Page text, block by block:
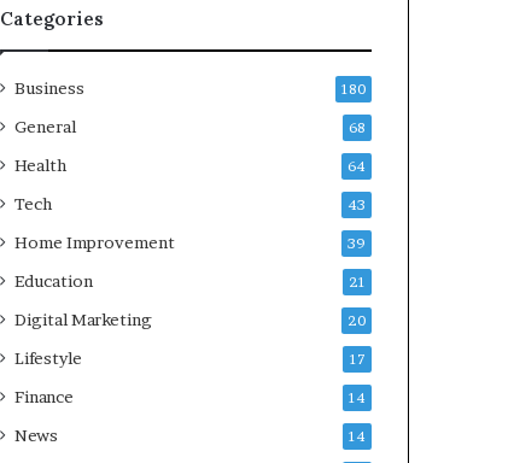
Categories
Business 180
General 68
Health 64
Tech 43
Home Improvement 39
Education 21
Digital Marketing 20
Lifestyle 17
Finance 14
News 14